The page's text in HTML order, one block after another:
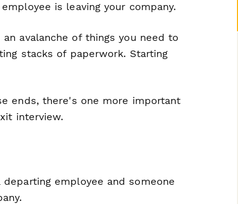
is leaving your company.
avalanche of things you need to
stacks of paperwork. Starting
ends, there's one more important
interview.
employee and someone